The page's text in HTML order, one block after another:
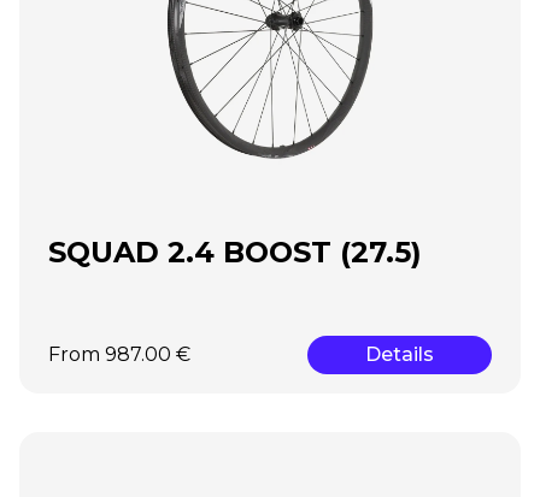
SQUAD 2.4 BOOST (27.5)
From 987.00 € Details